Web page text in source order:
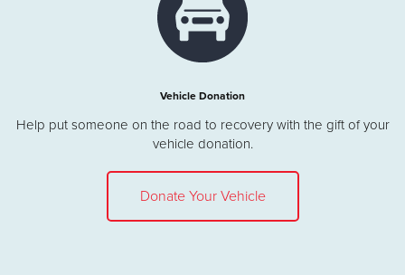
Vehicle Donation
Help put someone on the road to recovery with the gift of your
vehicle donation.
Donate Your Vehicle